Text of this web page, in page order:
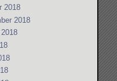
2018
2018